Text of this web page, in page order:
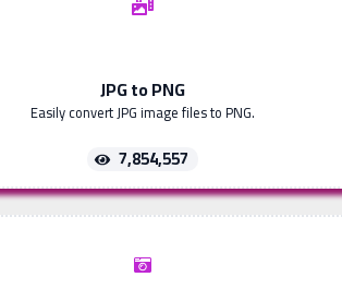
JPG to PNG
Easily convert JPG image files to PNG.
7,854,557